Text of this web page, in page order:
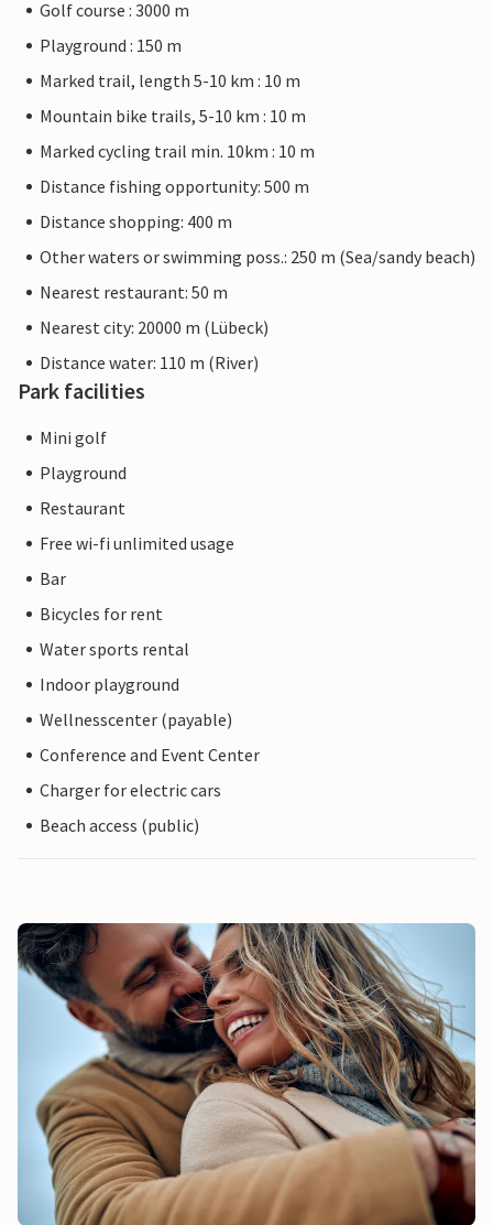
Golf course : 3000 m
Playground : 150 m
Marked trail, length 5-10 km : 10 m
Mountain bike trails, 5-10 km : 10 m
Marked cycling trail min. 10km : 10 m
Distance fishing opportunity: 500 m
Distance shopping: 400 m
Other waters or swimming poss.: 250 m (Sea/sandy beach)
Nearest restaurant: 50 m
Nearest city: 20000 m (Lübeck)
Distance water: 110 m (River)
Park facilities
Mini golf
Playground
Restaurant
Free wi-fi unlimited usage
Bar
Bicycles for rent
Water sports rental
Indoor playground
Wellnesscenter (payable)
Conference and Event Center
Charger for electric cars
Beach access (public)